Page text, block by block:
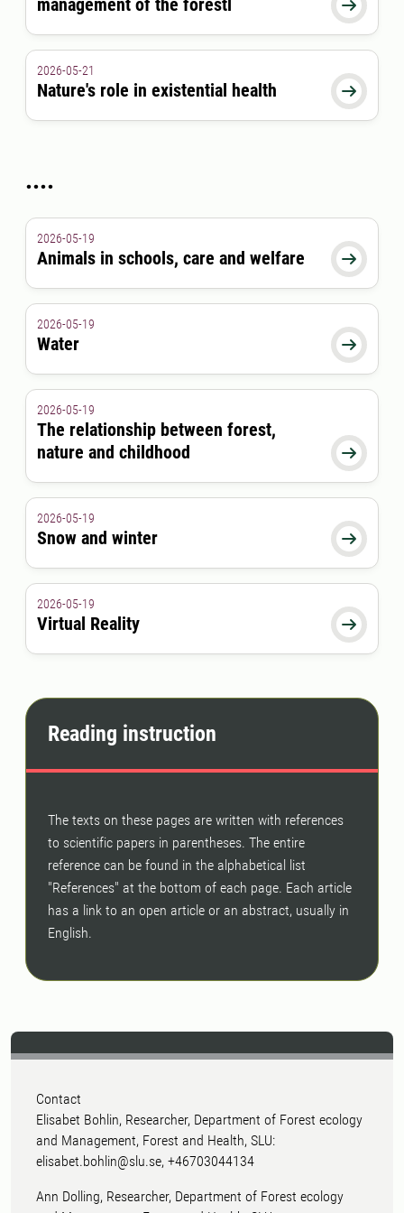

management of the forestl

2026-05-21
Nature's role in existential health
....

2026-05-19
Animals in schools, care and welfare

2026-05-19
Water

2026-05-19
The relationship between forest,
nature and childhood

2026-05-19
Snow and winter

2026-05-19
Virtual Reality
Reading instruction
The texts on these pages are written with references
to scientific papers in parentheses. The entire
reference can be found in the alphabetical list
"References" at the bottom of each page. Each article
has a link to an open article or an abstract, usually in
English.
Contact
Elisabet Bohlin, Researcher, Department of Forest ecology
and Management, Forest and Health, SLU:
elisabet.bohlin@slu.se, +46703044134
Ann Dolling, Researcher, Department of Forest ecology